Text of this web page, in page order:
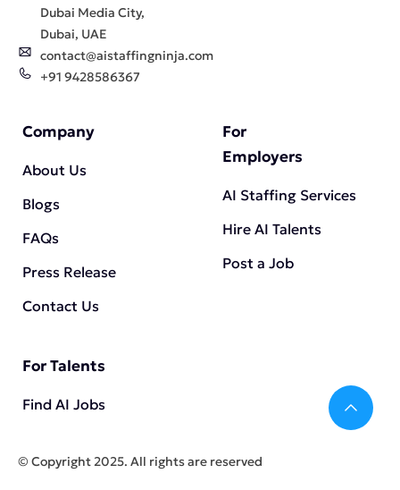
Dubai Media City,
Dubai, UAE
contact@aistaffingninja.com
+91 9428586367
Company
About Us
Blogs
FAQs
Press Release
Contact Us
For
Employers
AI Staffing Services
Hire AI Talents
Post a Job
For Talents
Find AI Jobs
©️ Copyright 2025. All rights are reserved